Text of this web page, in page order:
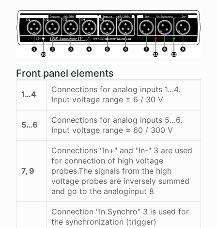
Front panel elements
1…4
Connections for analog inputs 1…4.
Input voltage range ± 6 / 30 V
5…6
Connections for analog inputs 5…6.
Input voltage range ± 60 / 300 V
7, 9
Connections "In+" and "In-" 3 are used
for connection of high voltage
probes.The signals from the high
voltage probes are inversely summed
and go to the analoginput 8
Connection "In Synchro" 3 is used for
the synchronization (trigger)